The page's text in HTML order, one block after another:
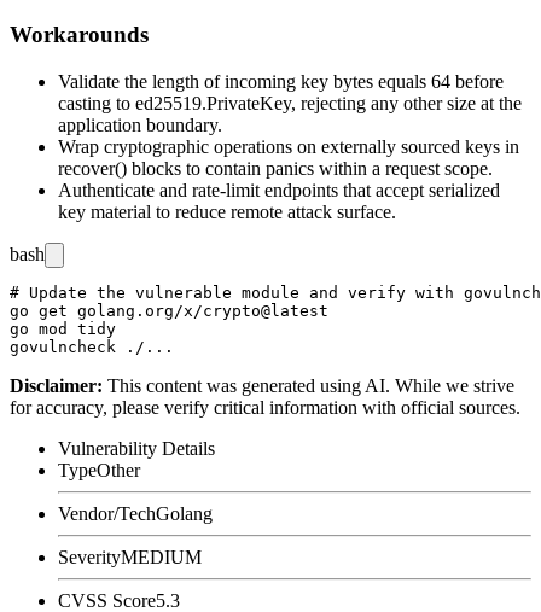
Workarounds
Validate the length of incoming key bytes equals 64 before
casting to ed25519.PrivateKey, rejecting any other size at the
application boundary.
Wrap cryptographic operations on externally sourced keys in
recover() blocks to contain panics within a request scope.
Authenticate and rate-limit endpoints that accept serialized
key material to reduce remote attack surface.
bash
# Update the vulnerable module and verify with
go get golang.org/x/crypto@latest
go mod tidy
Disclaimer: This content was generated using AI. While we strive
for accuracy, please verify critical information with official sources.
Vulnerability Details
TypeOther
Vendor/TechGolang
SeverityMEDIUM
CVSS Score5.3